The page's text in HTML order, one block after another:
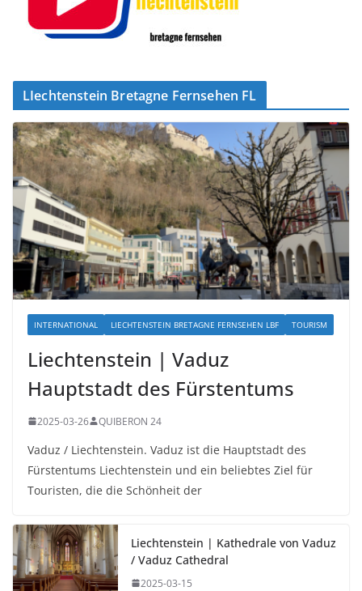
LIechtenstein Bretagne Fernsehen FL
INTERNATIONAL LIECHTENSTEIN BRETAGNE FERNSEHEN LBF TOURISM
Liechtenstein | Vaduz
Hauptstadt des Fürstentums
2025-03-26 QUIBERON 24
Vaduz / Liechtenstein. Vaduz ist die Hauptstadt des
Fürstentums Liechtenstein und ein beliebtes Ziel für
Touristen, die die Schönheit der
Liechtenstein | Kathedrale von Vaduz
/ Vaduz Cathedral
2025-03-15